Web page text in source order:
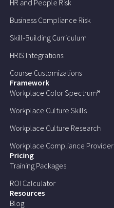
HR and People Risk
Business Compliance Risk
Skill-Building Curriculum
HRIS Integrations
Course Customizations
Framework
Workplace Color Spectrum®
Workplace Culture Skills
Workplace Culture Research
Workplace Compliance Provider
Pricing
Training Packages
ROI Calculator
Resources
Blog